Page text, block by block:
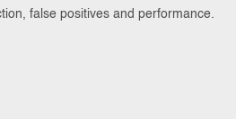
false positives and performance.